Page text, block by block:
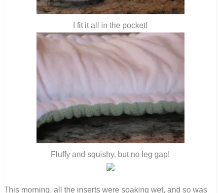
I fit it all in the pocket!
Fluffy and squishy, but no leg gap!
This morning, all the inserts were soaking wet, and so was